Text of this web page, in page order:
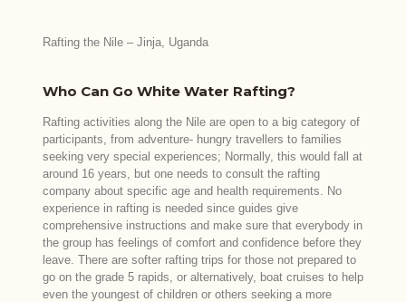
Rafting the Nile – Jinja, Uganda
Who Can Go White Water Rafting?
Rafting activities along the Nile are open to a big category of
participants, from adventure- hungry travellers to families
seeking very special experiences; Normally, this would fall at
around 16 years, but one needs to consult the rafting
company about specific age and health requirements. No
experience in rafting is needed since guides give
comprehensive instructions and make sure that everybody in
the group has feelings of comfort and confidence before they
leave. There are softer rafting trips for those not prepared to
go on the grade 5 rapids, or alternatively, boat cruises to help
even the youngest of children or others seeking a more